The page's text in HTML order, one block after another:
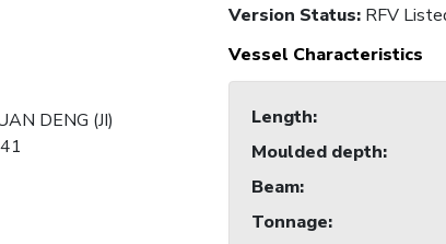
DENG (JI)
Version Status: RFV
Vessel Characteristics
Length:
Moulded depth:
Beam:
Tonnage: